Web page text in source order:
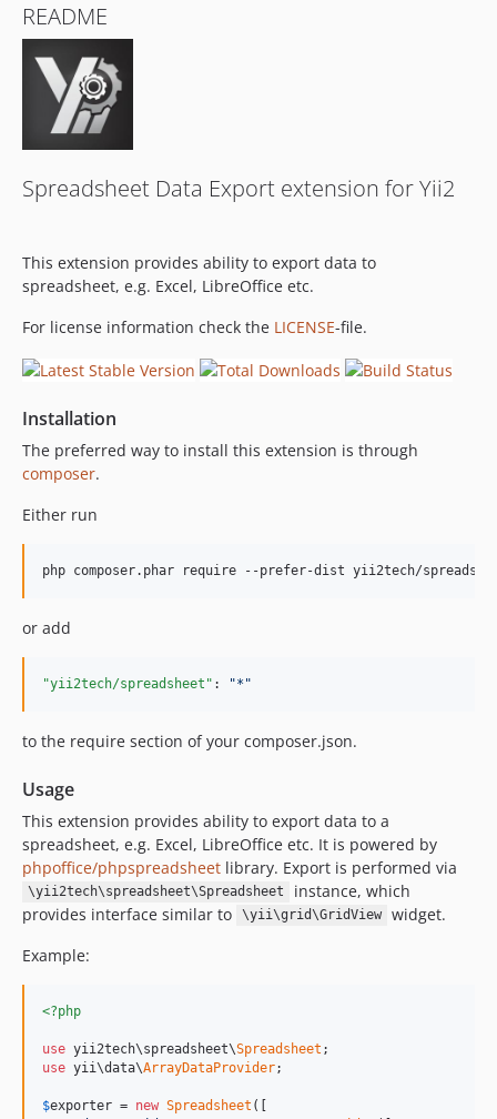
README
Spreadsheet Data Export extension for Yii2
This extension provides ability to export data to
spreadsheet, e.g. Excel, LibreOffice etc.
For license information check the LICENSE-file.
Installation
The preferred way to install this extension is through
composer.
Either run
or add
"yii2tech/spreadsheet" : "* "
to the require section of your composer.json.
Usage
This extension provides ability to export data to a
spreadsheet, e.g. Excel, LibreOffice etc. It is powered by
phpoffice/phpspreadsheet library. Export is performed via
\yii2tech\spreadsheet\Spreadsheet
instance, which
provides interface similar to
\yii\grid\GridView
widget.
Example:
<?php
use yii2tech\spreadsheet\Spreadsheet
use yii\data\ArrayDataProvider;
$exporter = new Spreadsheet ([